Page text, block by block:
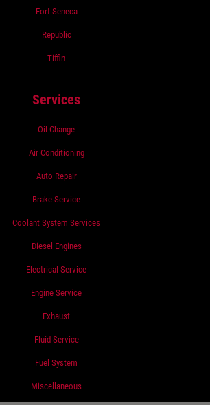
Fort Seneca
Republic
Tiffin
Services
Oil Change
Air Conditioning
Auto Repair
Brake Service
Coolant System Services
Diesel Engines
Electrical Service
Engine Service
Exhaust
Fluid Service
Fuel System
Miscellaneous